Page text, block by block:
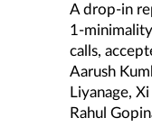
A drop-in
1-
calls,
Aarush
Liyanage,
Rahul